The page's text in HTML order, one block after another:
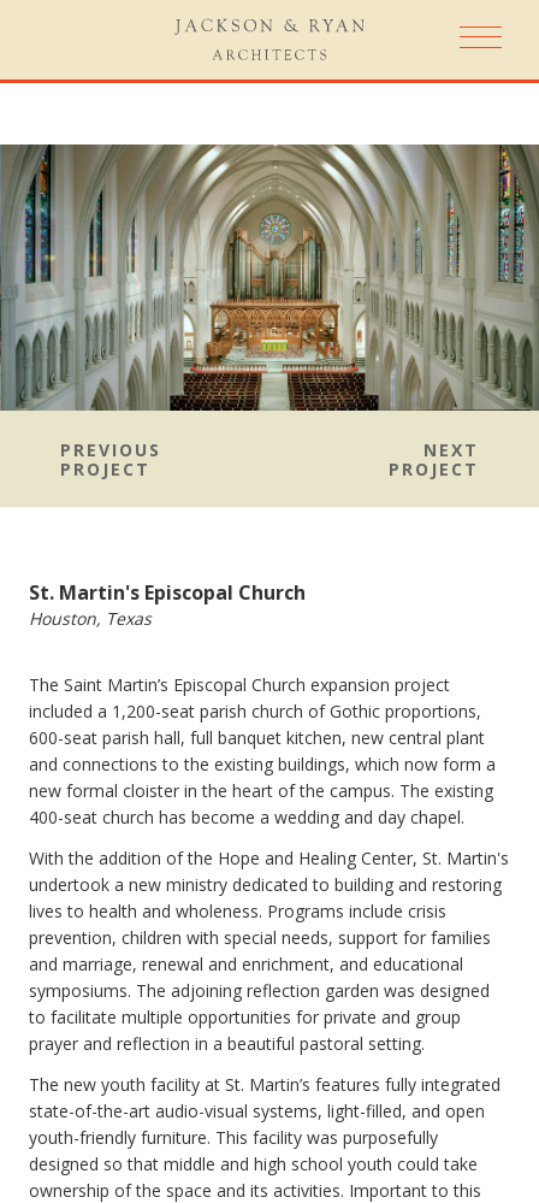
PREVIOUS
PROJECT
NEXT
PROJECT
St. Martin's Episcopal Church
Houston, Texas
The Saint Martin’s Episcopal Church expansion project
included a 1,200-seat parish church of Gothic proportions,
600-seat parish hall, full banquet kitchen, new central plant
and connections to the existing buildings, which now form a
new formal cloister in the heart of the campus. The existing
400-seat church has become a wedding and day chapel.
With the addition of the Hope and Healing Center, St. Martin's
undertook a new ministry dedicated to building and restoring
lives to health and wholeness. Programs include crisis
prevention, children with special needs, support for families
and marriage, renewal and enrichment, and educational
symposiums. The adjoining reflection garden was designed
to facilitate multiple opportunities for private and group
prayer and reflection in a beautiful pastoral setting.
The new youth facility at St. Martin’s features fully integrated
state-of-the-art audio-visual systems, light-filled, and open
youth-friendly furniture. This facility was purposefully
designed so that middle and high school youth could take
ownership of the space and its activities. Important to this